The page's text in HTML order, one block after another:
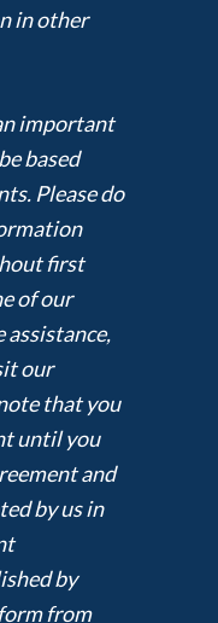
in other
important
based
Please do
first
of our
our
that you
until you
and
by us in
by
from